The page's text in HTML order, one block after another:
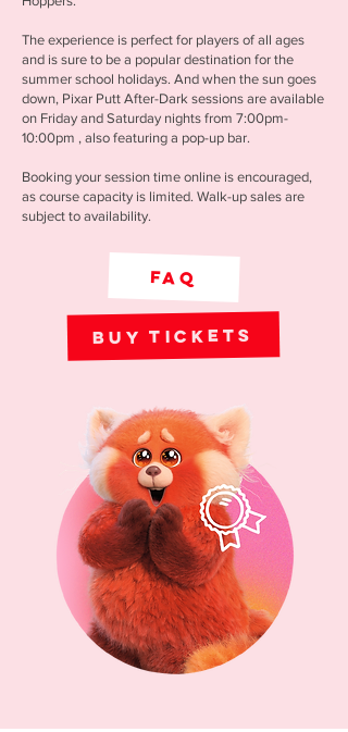
The experience is perfect for players of all ages
and is sure to be a popular destination for the
summer school holidays. And when the sun goes
down, Pixar Putt After-Dark sessions are available
on Friday and Saturday nights from 7:00pm-
10:00pm , also featuring a pop-up bar.
Booking your session time online is encouraged,
as course capacity is limited. Walk-up sales are
subject to availability.
FAQ
Buy Tickets